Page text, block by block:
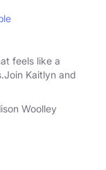
feels like a
Kaitlyn and
Woolley